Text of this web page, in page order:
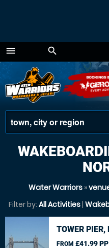
menu
Menu
search
Water Warriors »
Filter by: All Activities|
TOWER PIER,
FROM £41.99 PP